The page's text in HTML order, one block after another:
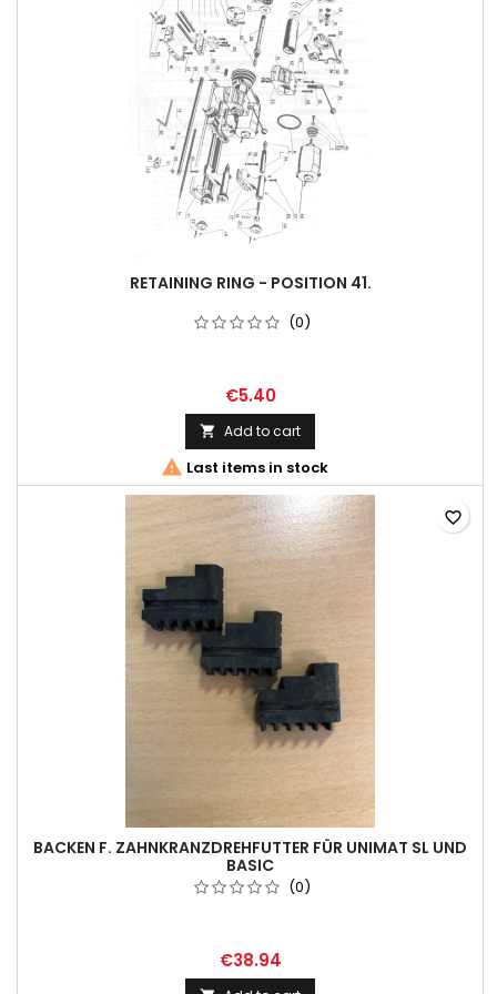
RETAINING RING - POSITION 41.
(0)
€5.40
 Add to cart
 Last items in stock
BACKEN F. ZAHNKRANZDREHFUTTER FÜR UNIMAT SL UND
BASIC
(0)
€38.94
favorite_border